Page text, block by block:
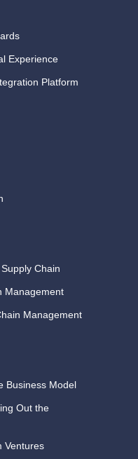
Experience
Platform
Chain
Management
Management
Business Model
Out the
Ventures